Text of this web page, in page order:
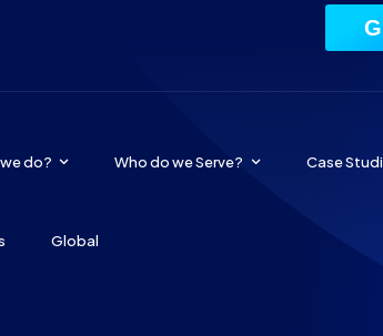
do? Who do we Serve? Case
Global